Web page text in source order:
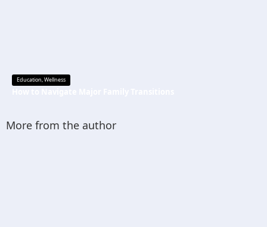
Education,Wellness
More from the author